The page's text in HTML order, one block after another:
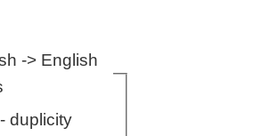
-> English
- duplicity